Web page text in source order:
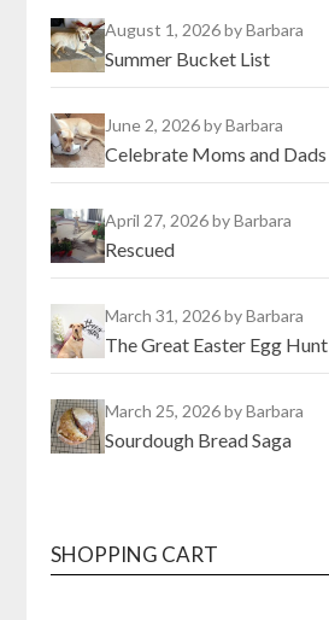
August 1, 2026by Barbara
Summer Bucket List
June 2, 2026by Barbara
Celebrate Moms and Dads
April 27, 2026by Barbara
Rescued
March 31, 2026by Barbara
The Great Easter Egg Hunt
March 25, 2026by Barbara
Sourdough Bread Saga
SHOPPING CART